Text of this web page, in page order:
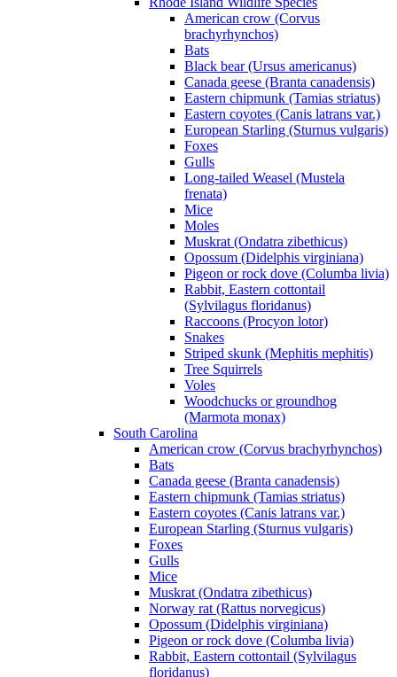
American crow (Corvus
brachyrhynchos)
Bats
Black bear (Ursus americanus)
Canada geese (Branta canadensis)
Eastern chipmunk (Tamias striatus)
Eastern coyotes (Canis latrans var.)
European Starling (Sturnus vulgaris)
Foxes
Gulls
Long-tailed Weasel (Mustela
frenata)
Mice
Moles
Muskrat (Ondatra zibethicus)
Opossum (Didelphis virginiana)
Pigeon or rock dove (Columba livia)
Rabbit, Eastern cottontail
(Sylvilagus floridanus)
Raccoons (Procyon lotor)
Snakes
Striped skunk (Mephitis mephitis)
Tree Squirrels
Voles
Woodchucks or groundhog
(Marmota monax)
South Carolina
American crow (Corvus brachyrhynchos)
Bats
Canada geese (Branta canadensis)
Eastern chipmunk (Tamias striatus)
Eastern coyotes (Canis latrans var.)
European Starling (Sturnus vulgaris)
Foxes
Gulls
Mice
Muskrat (Ondatra zibethicus)
Norway rat (Rattus norvegicus)
Opossum (Didelphis virginiana)
Pigeon or rock dove (Columba livia)
Rabbit, Eastern cottontail (Sylvilagus
floridanus)